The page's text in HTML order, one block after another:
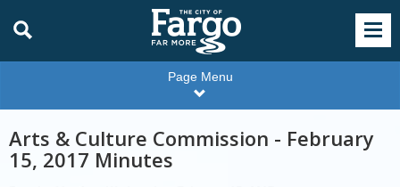
Page Menu
Arts & Culture Commission - February
15, 2017 Minutes